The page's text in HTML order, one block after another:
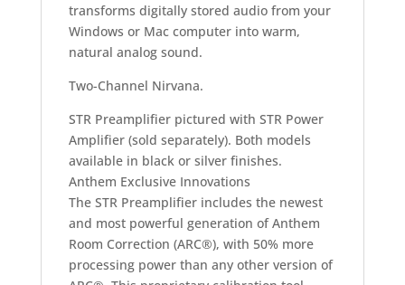
transforms digitally stored audio from your
Windows or Mac computer into warm,
natural analog sound.
Two-Channel Nirvana.
STR Preamplifier pictured with STR Power
Amplifier (sold separately). Both models
available in black or silver finishes.
Anthem Exclusive Innovations
The STR Preamplifier includes the newest
and most powerful generation of Anthem
Room Correction (ARC®), with 50% more
processing power than any other version of